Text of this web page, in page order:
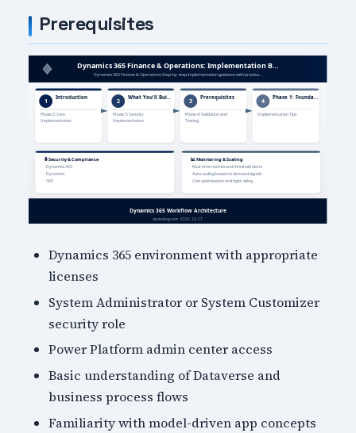
Prerequisites
Dynamics 365 environment with appropriate
licenses
System Administrator or System Customizer
security role
Power Platform admin center access
Basic understanding of Dataverse and
business process flows
Familiarity with model-driven app concepts